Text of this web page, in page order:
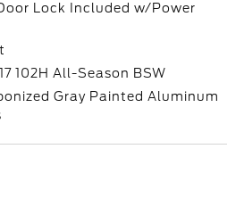
Lock Included w/Power
102H All-Season BSW
Gray Painted Aluminum